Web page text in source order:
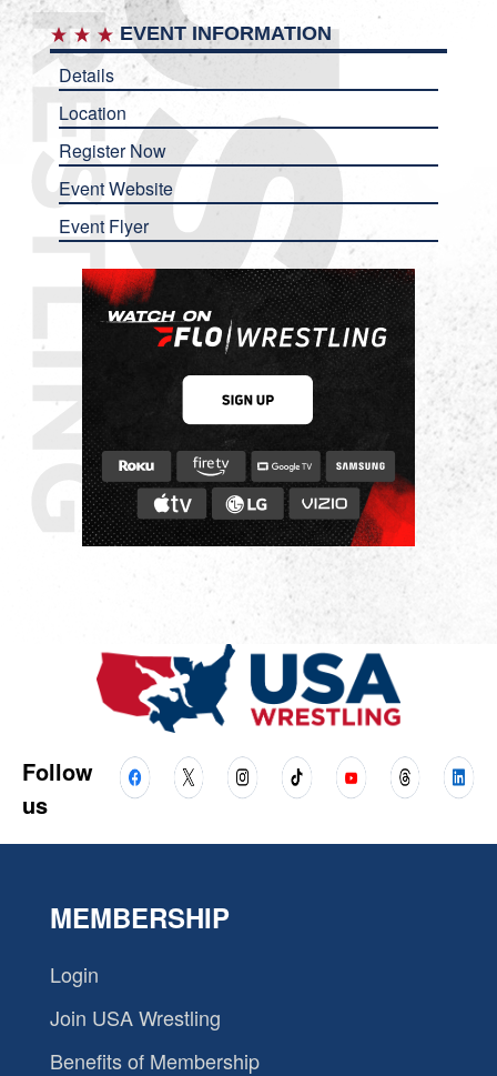
EVENT INFORMATION
Details
Location
Register Now
Event Website
Event Flyer
Follow
us
MEMBERSHIP
Login
Join USA Wrestling
Benefits of Membership